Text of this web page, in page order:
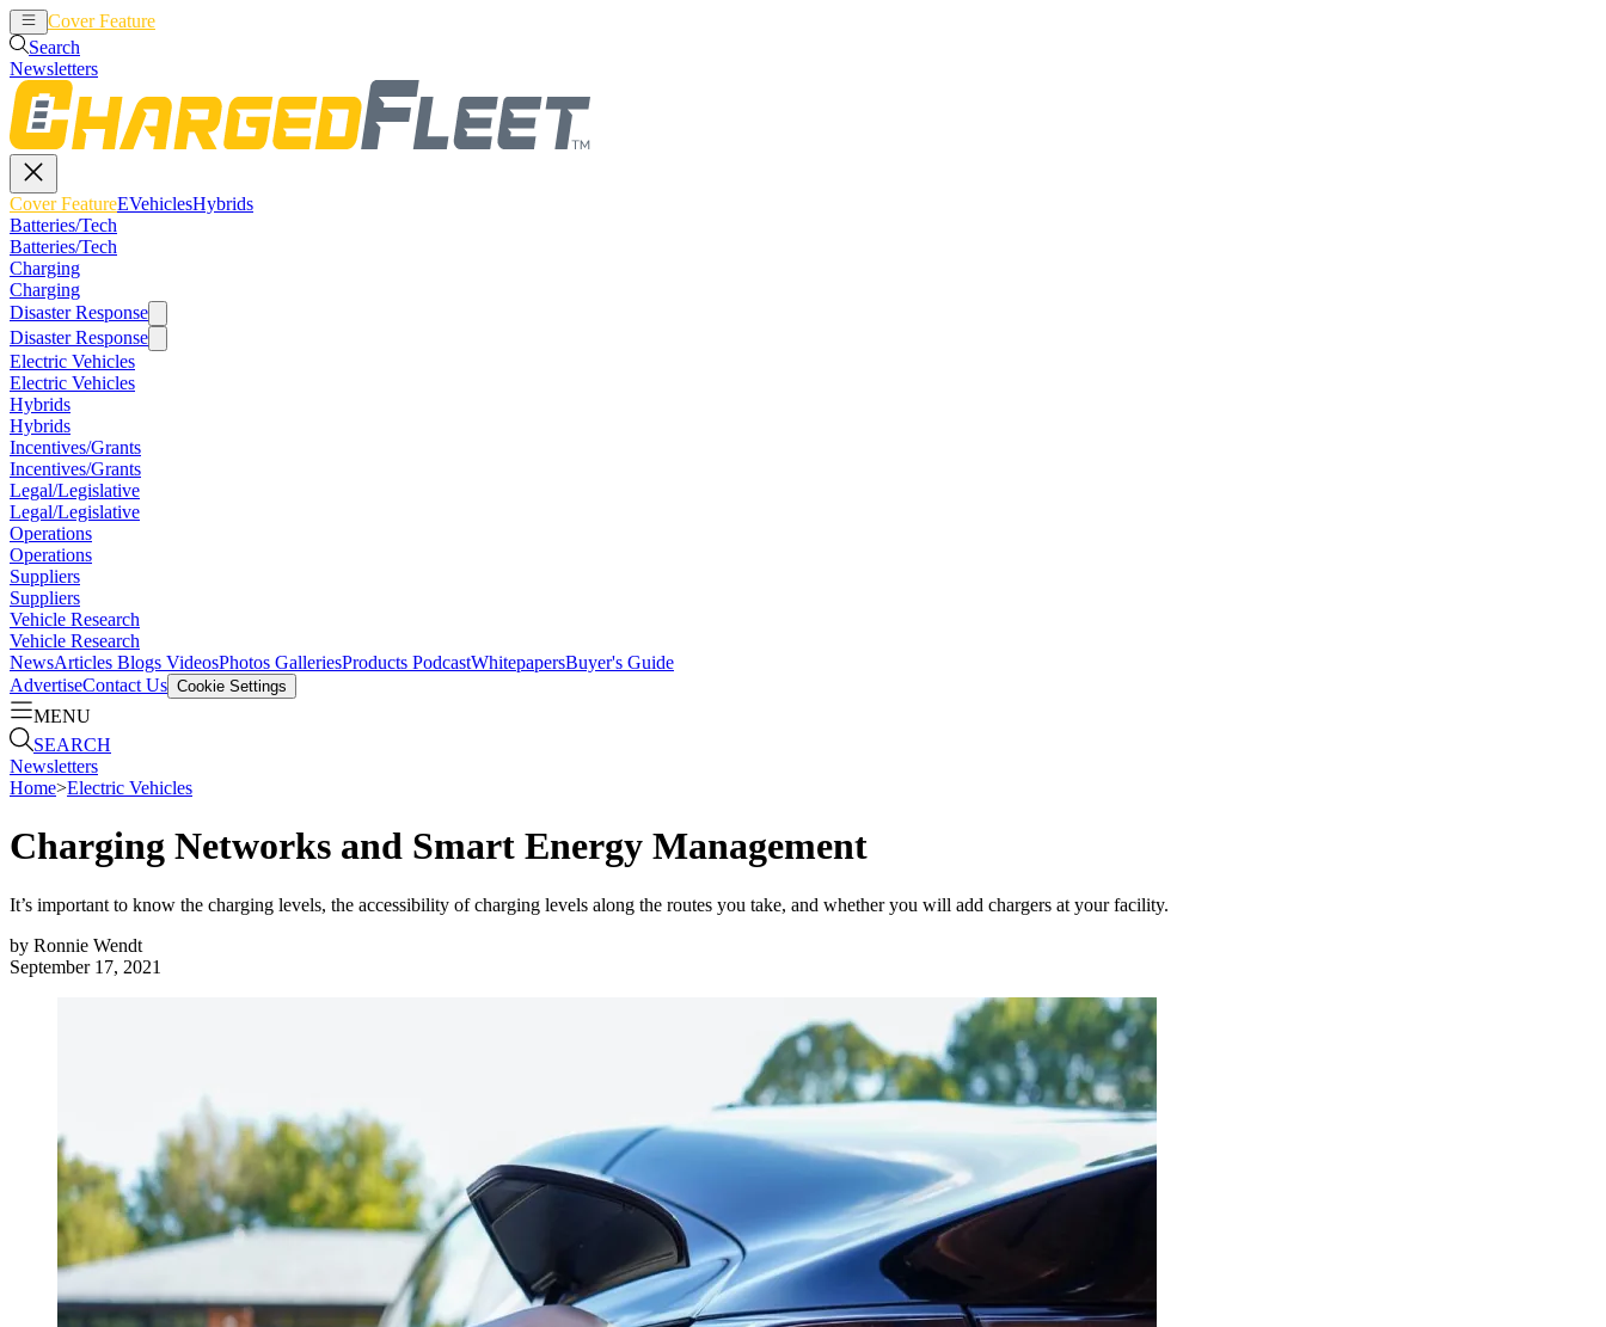
Cover Feature
Search
Newsletters
Cover FeatureEVehiclesHybrids
Batteries/Tech
Batteries/Tech
Charging
Charging
Disaster Response
Disaster Response
Electric Vehicles
Electric Vehicles
Hybrids
Hybrids
Incentives/Grants
Incentives/Grants
Legal/Legislative
Legal/Legislative
Operations
Operations
Suppliers
Suppliers
Vehicle Research
Vehicle Research
NewsArticles Blogs VideosPhotos GalleriesProducts PodcastWhitepapersBuyer's Guide
AdvertiseContact Us Cookie Settings
MENU
SEARCH
Newsletters
Home>Electric Vehicles
Charging Networks and Smart Energy Management
It’s important to know the charging levels, the accessibility of charging levels along the routes you take, and whether you will add chargers at your facility.
by Ronnie Wendt
September 17, 2021